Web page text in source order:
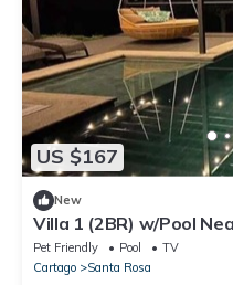
US $167
New
Villa 1 (2BR) w/Pool
Pet Friendly Pool
TV
Cartago
Santa Rosa